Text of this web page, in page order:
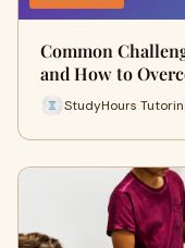
Common
and How to
StudyHours